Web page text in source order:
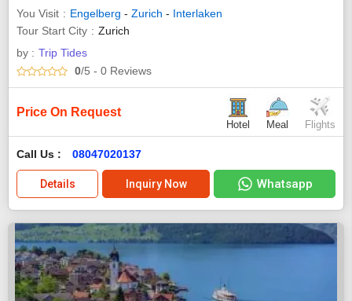
You Visit
Engelberg - Zurich - Interlaken
Tour Start City
Zurich
by : Trip Tides
0/5 - 0 Reviews
Price On Request
Hotel Meal Flights
Call Us : 08047020137
Details Inquiry Now Whatsapp